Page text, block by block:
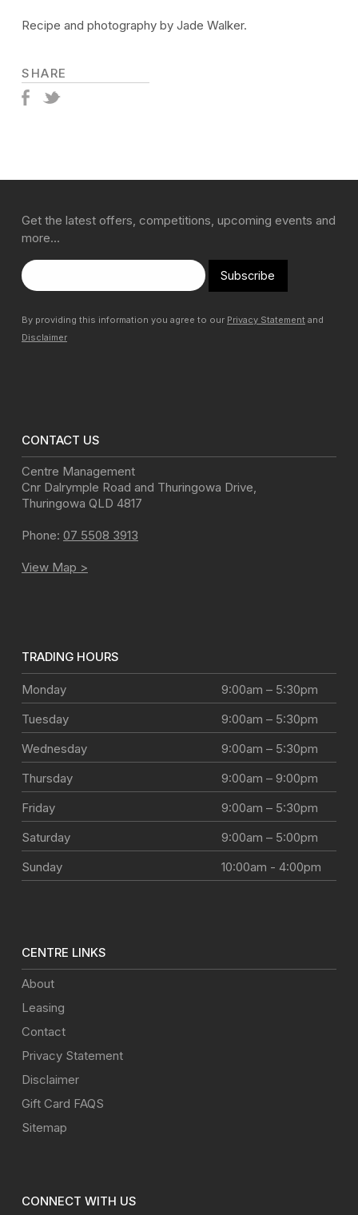
Recipe and photography by Jade Walker.
SHARE
Get the latest offers, competitions, upcoming events and
more…
Subscribe
By providing this information you agree to our Privacy Statement and
Disclaimer
CONTACT US
Centre Management
Cnr Dalrymple Road and Thuringowa Drive,
Thuringowa QLD 4817
Phone: 07 5508 3913
View Map >
TRADING HOURS
Monday
9:00am – 5:30pm
Tuesday
9:00am – 5:30pm
Wednesday
9:00am – 5:30pm
Thursday
9:00am – 9:00pm
Friday
9:00am – 5:30pm
Saturday
9:00am – 5:00pm
Sunday
10:00am - 4:00pm
CENTRE LINKS
About
Leasing
Contact
Privacy Statement
Disclaimer
Gift Card FAQS
Sitemap
CONNECT WITH US